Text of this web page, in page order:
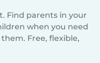
Find parents in your
when you need
Free, flexible,